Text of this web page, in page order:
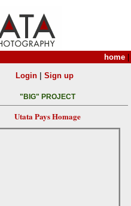
home
Login| Sign up
"BIG" PROJECT
Utata Pays Homage